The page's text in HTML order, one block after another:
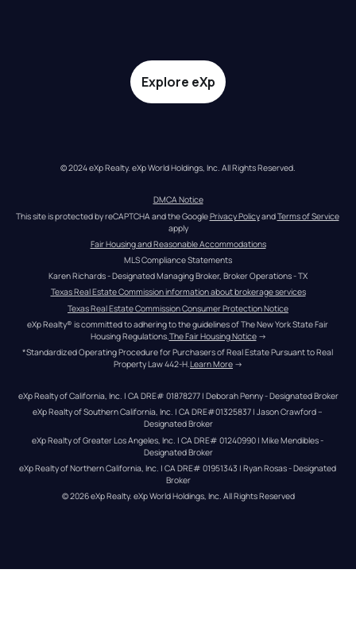
Explore eXp
© 2024 eXp Realty. eXp World Holdings, Inc. All Rights Reserved.
DMCA Notice
This site is protected by reCAPTCHA and the Google Privacy Policy and Terms of Service
apply
Fair Housing and Reasonable Accommodations
MLS Compliance Statements
Karen Richards - Designated Managing Broker, Broker Operations - TX
Texas Real Estate Commission information about brokerage services
Texas Real Estate Commission Consumer Protection Notice
eXp Realty® is committed to adhering to the guidelines of The New York State Fair
Housing Regulations. The Fair Housing Notice →
*Standardized Operating Procedure for Purchasers of Real Estate Pursuant to Real
Property Law 442-H.Learn More →
eXp Realty of California, Inc. | CA DRE# 01878277 | Deborah Penny - Designated Broker
eXp Realty of Southern California, Inc. | CA DRE#01325837 | Jason Crawford –
Designated Broker
eXp Realty of Greater Los Angeles, Inc. | CA DRE# 01240990 | Mike Mendibles -
Designated Broker
eXp Realty of Northern California, Inc. | CA DRE# 01951343 | Ryan Rosas - Designated
Broker
© 2026eXp Realty. eXp World Holdings, Inc. All Rights Reserved